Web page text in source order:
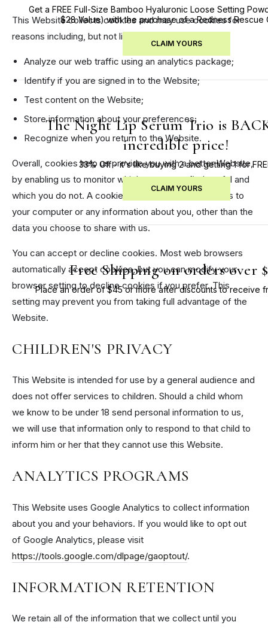
Get a FREE Full-Size Bamboo Hyaluronic Loose Setting
$28 Value) with the purchase of a Redness Rescue
CLAIM YOURS
The Night Lip Serum Trio is
incredible price!
33% Off - it's like buying 2 and getting 1 for
CLAIM YOURS
Free Shipping on orders over
Place an order of $45 or more after discounts to receive
This Website collects cookies and may use cookies for
reasons including, but not limited to:
Analyze our web traffic using an analytics package;
Identify if you are signed in to the Website;
Test content on the Website;
Store information about your preferences;
Recognize when you return to the Website.
Overall, cookies help us provide you with a better Website,
by enabling us to monitor which pages you find useful and
which you do not. A cookie in no way gives us access to
your computer or any information about you, other than the
data you choose to share with us.
You can accept or decline cookies. Most web browsers
automatically accept cookies, but you can modify your
browser setting to decline cookies if you prefer. This
setting may prevent you from taking full advantage of the
Website.
CHILDREN'S PRIVACY
This Website is intended for use by a general audience and
does not offer services to children. Should a child whom
we know to be under 18 send personal information to us,
we will use that information only to respond to that child to
inform him or her that they cannot use this Website.
ANALYTICS PROGRAMS
This Website uses Google Analytics to collect information
about you and your behaviors. If you would like to opt out
of Google Analytics, please visit
https://tools.google.com/dlpage/gaoptout/.
INFORMATION RETENTION
We retain all of the information that we collect until you